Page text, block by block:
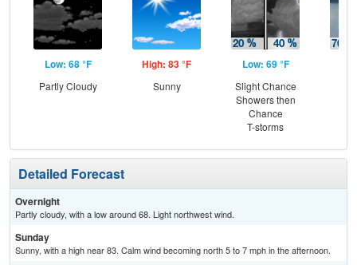
Low: 68 °F
Partly Cloudy
High: 83 °F
Sunny
Low: 69 °F
Slight Chance
Showers then
Chance
T-storms
Detailed Forecast
Overnight
Partly cloudy, with a low around 68. Light northwest wind.
Sunday
Sunny, with a high near 83. Calm wind becoming north 5 to 7 mph in the afternoon.